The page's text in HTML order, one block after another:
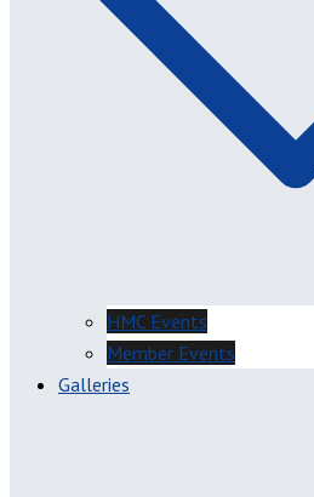
HMC Events
Member Events
Galleries